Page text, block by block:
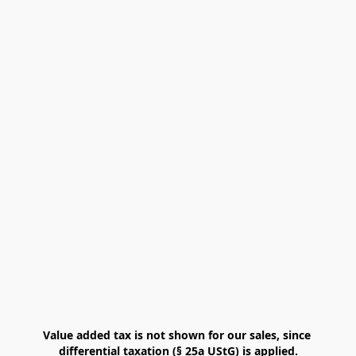
Value added tax is not shown for our sales, since
differential taxation (§ 25a UStG) is applied.